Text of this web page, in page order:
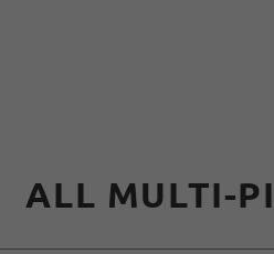
ALL MULTI-